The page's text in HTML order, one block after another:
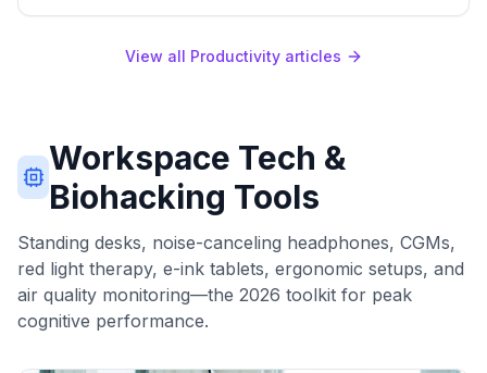
View all Productivity articles
Workspace Tech &
Biohacking Tools
Standing desks, noise-canceling headphones, CGMs,
red light therapy, e-ink tablets, ergonomic setups, and
air quality monitoring—the 2026 toolkit for peak
cognitive performance.